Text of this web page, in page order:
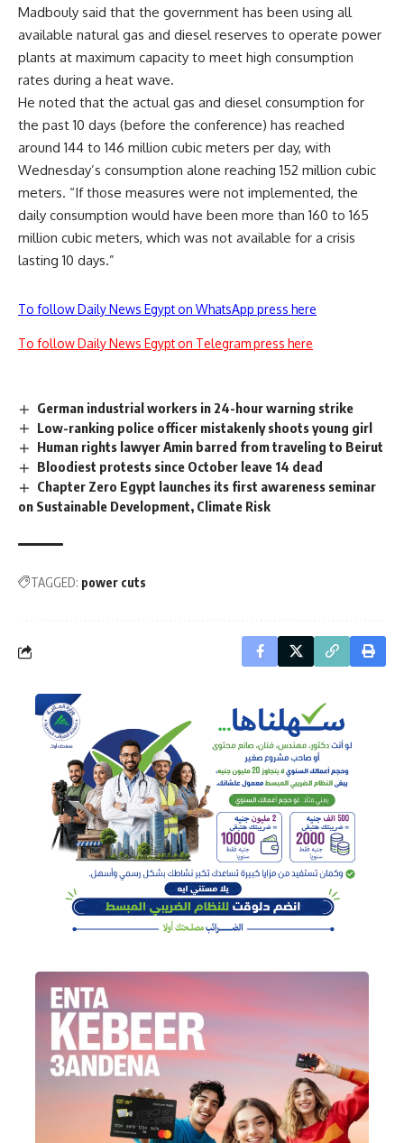
Madbouly said that the government has been using all
available natural gas and diesel reserves to operate power
plants at maximum capacity to meet high consumption
rates during a heat wave.
He noted that the actual gas and diesel consumption for
the past 10 days (before the conference) has reached
around 144 to 146 million cubic meters per day, with
Wednesday’s consumption alone reaching 152 million cubic
meters. “If those measures were not implemented, the
daily consumption would have been more than 160 to 165
million cubic meters, which was not available for a crisis
lasting 10 days.”
To follow Daily News Egypt on WhatsApp press here
To follow Daily News Egypt on Telegram press here
German industrial workers in 24-hour warning strike
Low-ranking police officer mistakenly shoots young girl
Human rights lawyer Amin barred from traveling to Beirut
Bloodiest protests since October leave 14 dead
Chapter Zero Egypt launches its first awareness seminar
on Sustainable Development, Climate Risk
TAGGED: power cuts